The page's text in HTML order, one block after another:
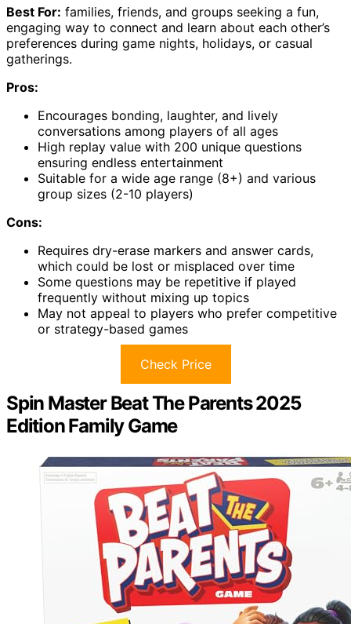
Best For: families, friends, and groups seeking a fun,
engaging way to connect and learn about each other’s
preferences during game nights, holidays, or casual
gatherings.
Pros:
Encourages bonding, laughter, and lively
conversations among players of all ages
High replay value with 200 unique questions
ensuring endless entertainment
Suitable for a wide age range (8+) and various
group sizes (2-10 players)
Cons:
Requires dry-erase markers and answer cards,
which could be lost or misplaced over time
Some questions may be repetitive if played
frequently without mixing up topics
May not appeal to players who prefer competitive
or strategy-based games
Check Price
Spin Master Beat The Parents 2025
Edition Family Game